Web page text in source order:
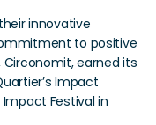
innovative
to positive
earned its
Impact
Festival in